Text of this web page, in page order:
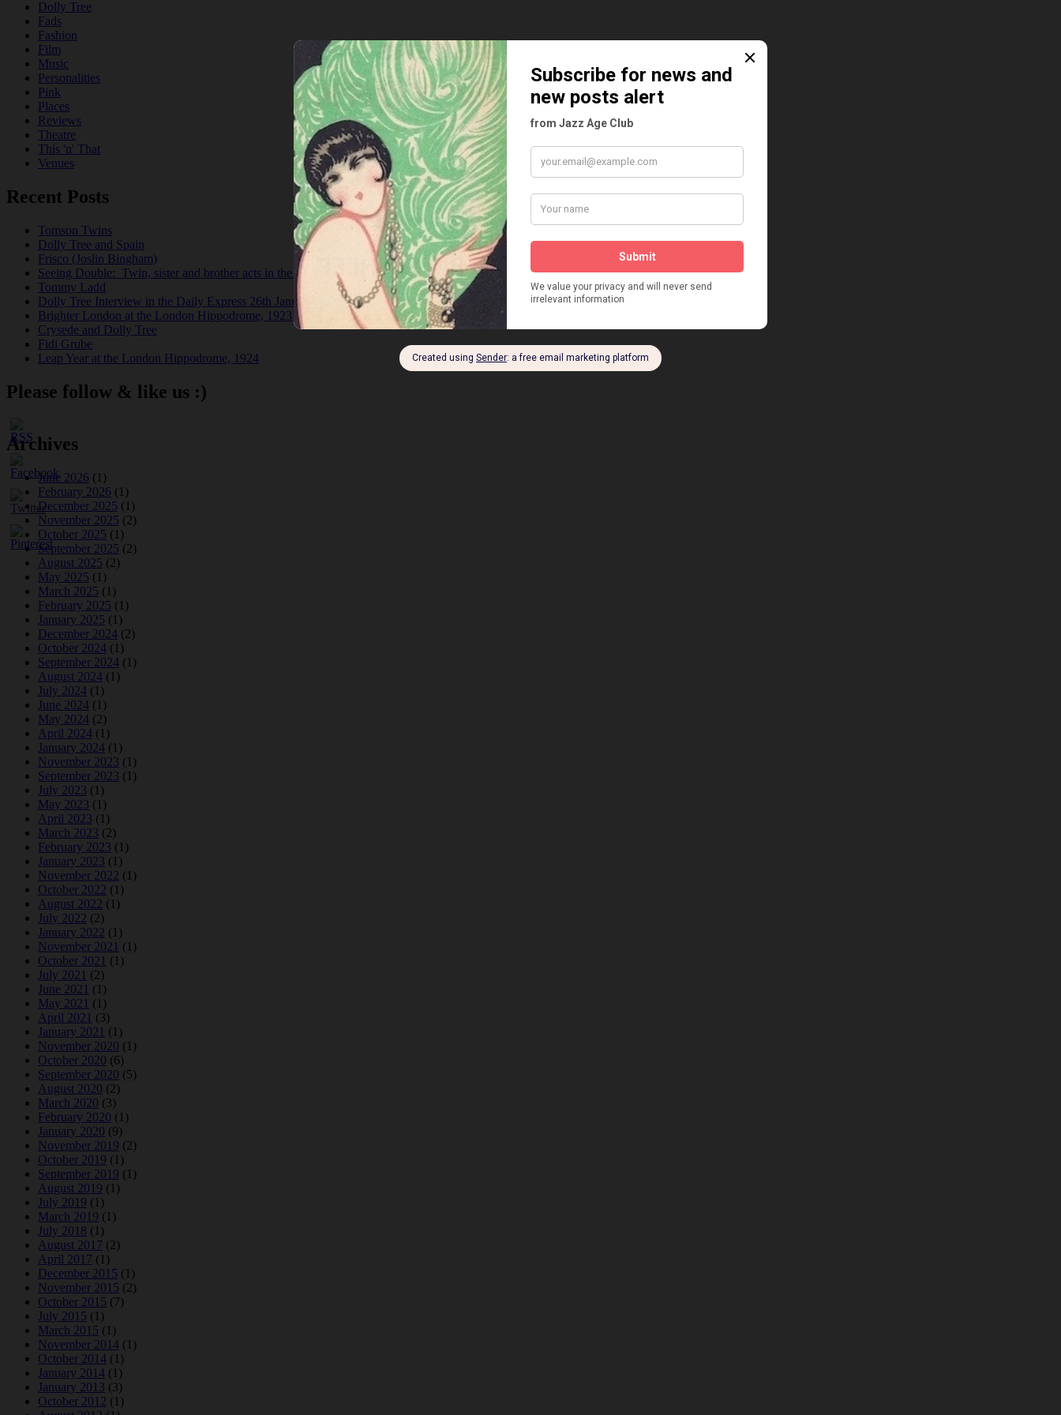
Dolly Tree
Fads
Fashion
Film
Music
Personalities
Pink
Places
Reviews
Theatre
This 'n' That
Venues
Recent Posts
Tomson Twins
Dolly Tree and Spain
Frisco (Joslin Bingham)
Seeing Double: Twin, sister and brother acts in the Jazz Age
Tommy Ladd
Dolly Tree Interview in the Daily Express 26th January 1922
Brighter London at the London Hippodrome, 1923
Crysede and Dolly Tree
Fidi Grube
Leap Year at the London Hippodrome, 1924
Please follow & like us :)
Archives
June 2026 (1)
February 2026 (1)
December 2025 (1)
November 2025 (2)
October 2025 (1)
September 2025 (2)
August 2025 (2)
May 2025 (1)
March 2025 (1)
February 2025 (1)
January 2025 (1)
December 2024 (2)
October 2024 (1)
September 2024 (1)
August 2024 (1)
July 2024 (1)
June 2024 (1)
May 2024 (2)
April 2024 (1)
January 2024 (1)
November 2023 (1)
September 2023 (1)
July 2023 (1)
May 2023 (1)
April 2023 (1)
March 2023 (2)
February 2023 (1)
January 2023 (1)
November 2022 (1)
October 2022 (1)
August 2022 (1)
July 2022 (2)
January 2022 (1)
November 2021 (1)
October 2021 (1)
July 2021 (2)
June 2021 (1)
May 2021 (1)
April 2021 (3)
January 2021 (1)
November 2020 (1)
October 2020 (6)
September 2020 (5)
August 2020 (2)
March 2020 (3)
February 2020 (1)
January 2020 (9)
November 2019 (2)
October 2019 (1)
September 2019 (1)
August 2019 (1)
July 2019 (1)
March 2019 (1)
July 2018 (1)
August 2017 (2)
April 2017 (1)
December 2015 (1)
November 2015 (2)
October 2015 (7)
July 2015 (1)
March 2015 (1)
November 2014 (1)
October 2014 (1)
January 2014 (1)
January 2013 (3)
October 2012 (1)